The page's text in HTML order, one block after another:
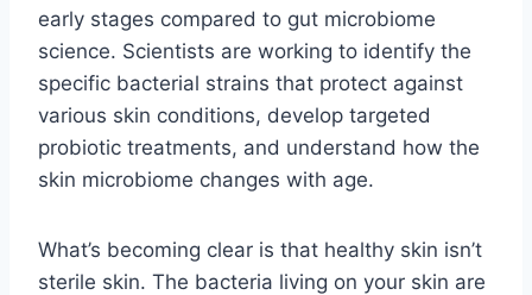
early stages compared to gut microbiome
science. Scientists are working to identify the
specific bacterial strains that protect against
various skin conditions, develop targeted
probiotic treatments, and understand how the
skin microbiome changes with age.
What’s becoming clear is that healthy skin isn’t
sterile skin. The bacteria living on your skin are